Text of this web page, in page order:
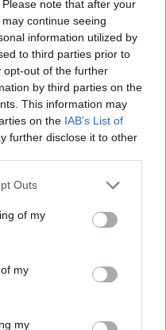
note that after your
continue seeing
information utilized by
to third parties prior to
opt-out of the further
by third parties on the
This information may
on the IAB’s List of
further disclose it to other
Outs
of my
my
my